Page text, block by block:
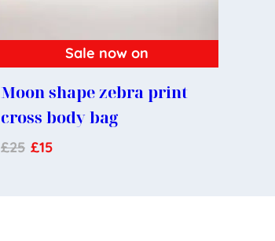
Sale now on
Moon shape zebra print
cross body bag
£25 £15